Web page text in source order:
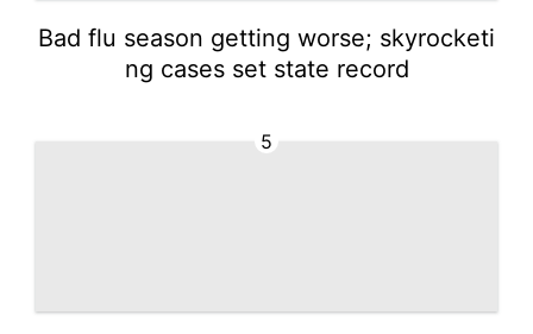
Bad flu season getting worse; skyrocketi
ng cases set state record
5